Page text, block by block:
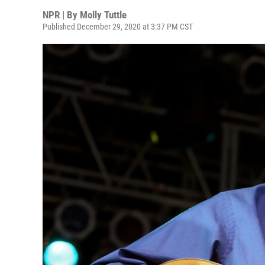
NPR | By Molly Tuttle
Published December 29, 2020 at 3:37 PM CST